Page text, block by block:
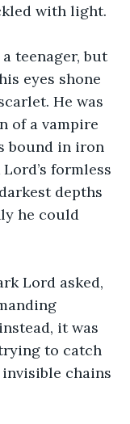
with light.
eyes shone
He was
of a vampire
bound in iron
formless
depths
he could
it was
to catch
chains